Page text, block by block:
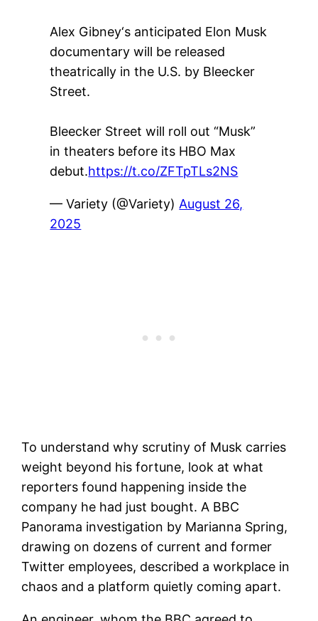
Alex Gibney‘s anticipated Elon Musk
documentary will be released
theatrically in the U.S. by Bleecker
Street.
Bleecker Street will roll out “Musk”
in theaters before its HBO Max
debut.https://t.co/ZFTpTLs2NS
— Variety (@Variety) August 26,
2025
To understand why scrutiny of Musk carries
weight beyond his fortune, look at what
reporters found happening inside the
company he had just bought. A BBC
Panorama investigation by Marianna Spring,
drawing on dozens of current and former
Twitter employees, described a workplace in
chaos and a platform quietly coming apart.